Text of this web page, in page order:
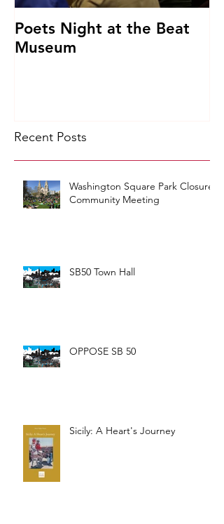
Poets Night at the Beat
Museum
Recent Posts
Washington Square Park Closure
Community Meeting
SB50 Town Hall
OPPOSE SB 50
Sicily: A Heart's Journey